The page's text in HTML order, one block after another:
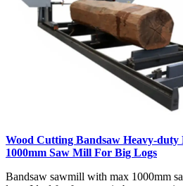
Wood Cutting Bandsaw Heavy-duty
1000mm Saw Mill For Big Logs
Bandsaw sawmill with max 1000mm